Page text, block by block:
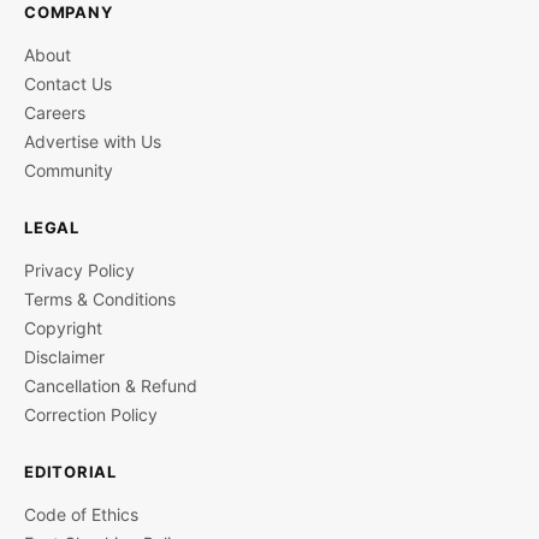
COMPANY
About
Contact Us
Careers
Advertise with Us
Community
LEGAL
Privacy Policy
Terms & Conditions
Copyright
Disclaimer
Cancellation & Refund
Correction Policy
EDITORIAL
Code of Ethics